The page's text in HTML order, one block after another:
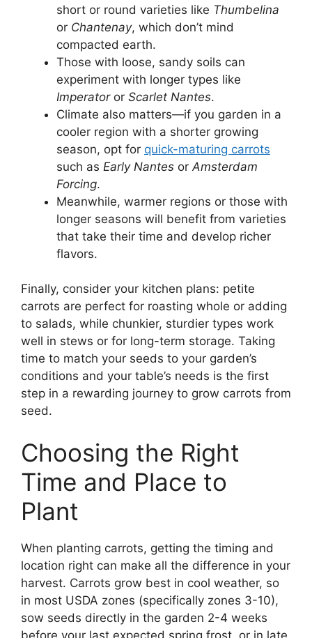
short or round varieties like Thumbelina
or Chantenay, which don’t mind
compacted earth.
Those with loose, sandy soils can
experiment with longer types like
Imperatoror Scarlet Nantes.
Climate also matters—if you garden in a
cooler region with a shorter growing
season, opt for quick-maturing carrots
such as Early Nantes or Amsterdam
Forcing.
Meanwhile, warmer regions or those with
longer seasons will benefit from varieties
that take their time and develop richer
flavors.
Finally, consider your kitchen plans: petite
carrots are perfect for roasting whole or adding
to salads, while chunkier, sturdier types work
well in stews or for long-term storage. Taking
time to match your seeds to your garden’s
conditions and your table’s needs is the first
step in a rewarding journey to grow carrots from
seed.
Choosing the Right
Time and Place to
Plant
When planting carrots, getting the timing and
location right can make all the difference in your
harvest. Carrots grow best in cool weather, so
in most USDA zones (specifically zones 3-10),
sow seeds directly in the garden 2-4 weeks
before your last expected spring frost, or in late